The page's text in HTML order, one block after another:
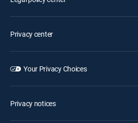
Privacy center
Your Privacy Choices
Privacy notices